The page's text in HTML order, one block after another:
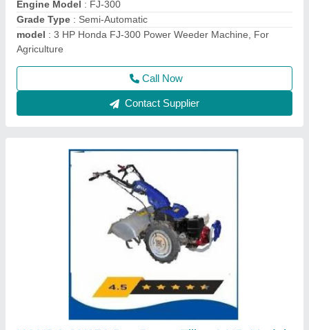
Engine Type: HONDA GX270
Machine Color: Blue
model : 840
Call Now
Contact Supplier
4 Stroke Grass Cutting Machine